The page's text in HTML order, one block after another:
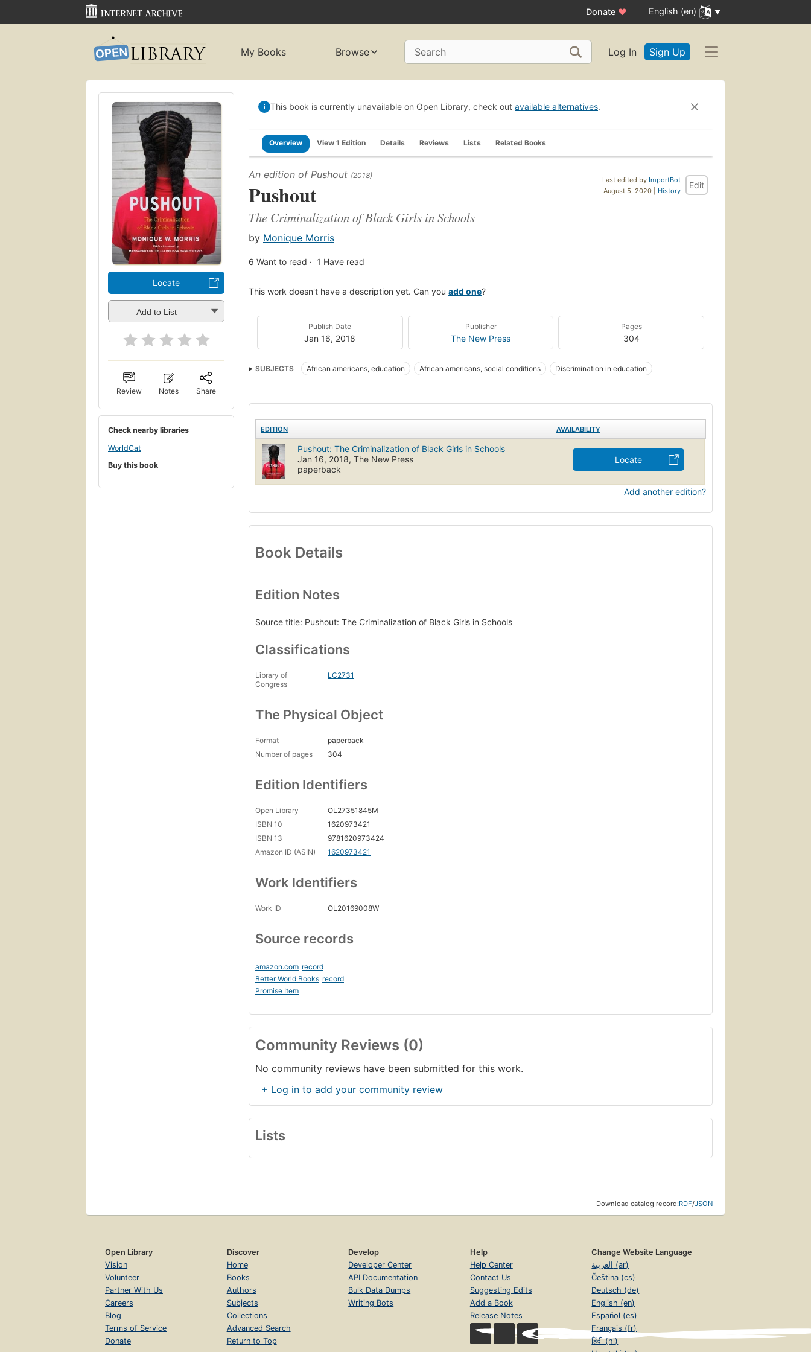
Donate ♥ English (en)
My Books Browse Search Log In Sign Up
Locate
Add to List
Review Notes Share
Check nearby libraries
WorldCat
Buy this book
This book is currently unavailable on Open Library, check out available alternatives.
Overview View 1 Edition Details Reviews Lists Related Books
Last edited by ImportBot
August 5, 2020 | History
Edit
An edition of Pushout (2018)
Pushout
The Criminalization of Black Girls in Schools
by Monique Morris
6 Want to read 1 Have read
This work doesn't have a description yet. Can you add one?
Publish Date
Jan 16, 2018
Publisher
The New Press
Pages
304
SUBJECTS African americans, education African americans, social conditions Discrimination in education
EDITION AVAILABILITY
Pushout: The Criminalization of Black Girls in Schools
Jan 16, 2018, The New Press
paperback
Locate
Add another edition?
Book Details
Edition Notes
Source title: Pushout: The Criminalization of Black Girls in Schools
Classifications
Library of
Congress
LC2731
The Physical Object
Format
paperback
Number of pages
304
Edition Identifiers
Open Library
OL27351845M
ISBN 10
1620973421
ISBN 13
9781620973424
Amazon ID (ASIN)
1620973421
Work Identifiers
Work ID OL20169008W
Source records
amazon.com record
Better World Books record
Promise Item
Community Reviews (0)
No community reviews have been submitted for this work.
+ Log in to add your community review
Lists
Download catalog record:RDF/JSON
Open Library
Vision
Volunteer
Partner With Us
Careers
Blog
Terms of Service
Donate
Discover
Home
Books
Authors
Subjects
Collections
Advanced Search
Return to Top
Develop
Developer Center
API Documentation
Bulk Data Dumps
Writing Bots
Help
Help Center
Contact Us
Suggesting Edits
Add a Book
Release Notes
Change Website Language
العربية (ar)
Čeština (cs)
Deutsch (de)
English (en)
Español (es)
Français (fr)
हिंदी (hi)